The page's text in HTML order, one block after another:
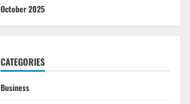
October 2025
CATEGORIES
Business